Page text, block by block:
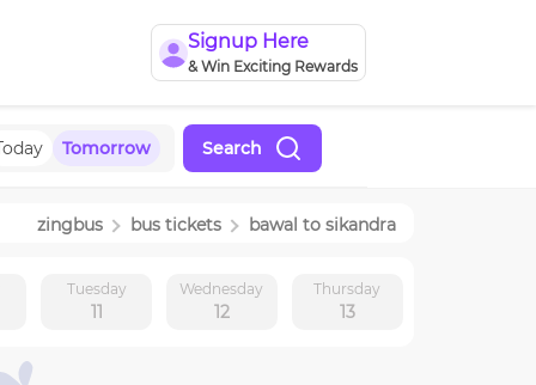
Signup Here
& Win Exciting Rewards
Tomorrow Search
zingbus bus tickets bawal to sikandra
Tuesday
11
Wednesday
12
Thursday
13